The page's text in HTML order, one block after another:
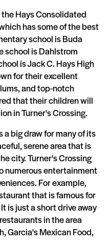
Hays Consolidated
has some of the best
school is Buda
school is Dahlstrom
is Jack C. Hays High
for their excellent
and top-notch
that their children will
in Turner's Crossing.
big draw for many of its
serene area that is
city. Turner's Crossing
numerous entertainment
For example,
that is famous for
is just a short drive away
in the area
Garcia's Mexican Food,